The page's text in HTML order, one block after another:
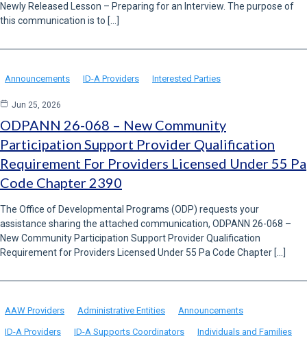
Newly Released Lesson – Preparing for an Interview. The purpose of
this communication is to […]
Announcements ID-A Providers Interested Parties
Jun 25, 2026
ODPANN 26-068 – New Community
Participation Support Provider Qualification
Requirement For Providers Licensed Under 55 Pa
Code Chapter 2390
The Office of Developmental Programs (ODP) requests your
assistance sharing the attached communication, ODPANN 26-068 –
New Community Participation Support Provider Qualification
Requirement for Providers Licensed Under 55 Pa Code Chapter […]
AAW Providers Administrative Entities Announcements
ID-A Providers ID-A Supports Coordinators Individuals and Families